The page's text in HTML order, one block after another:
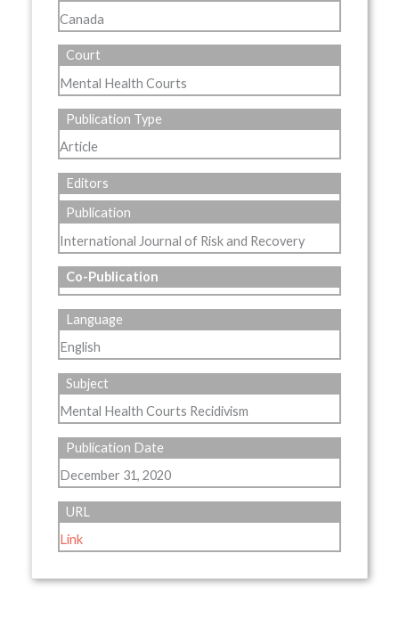
Canada
Court
Mental Health Courts
Publication Type
Article
Editors
Publication
International Journal of Risk and Recovery
Co-Publication
Language
English
Subject
Mental Health Courts Recidivism
Publication Date
December 31, 2020
URL
Link